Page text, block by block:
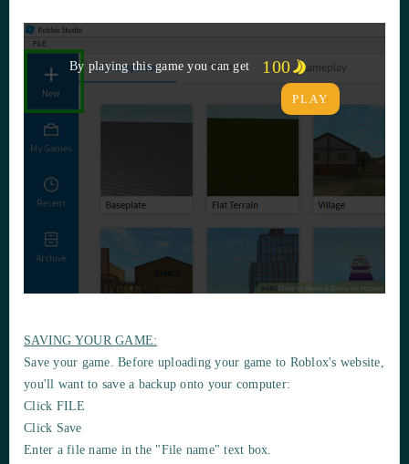
By playing this game you can get 100
PLAY
SAVING YOUR GAME:
Save your game. Before uploading your game to Roblox's website,
you'll want to save a backup onto your computer:
Click FILE
Click Save
Enter a file name in the "File name" text box.